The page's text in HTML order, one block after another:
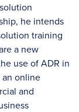
he intends
training
a new
use of ADR in
online
and